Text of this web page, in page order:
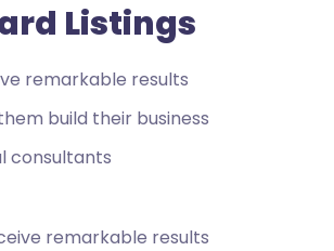
Listings
remarkable results
build their business
consultants
remarkable results